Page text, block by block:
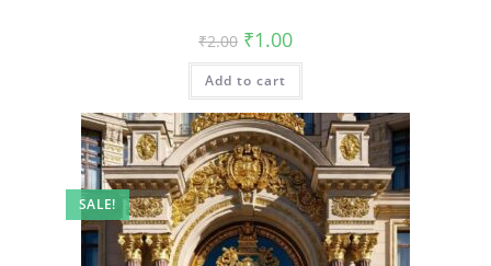
₹2.00 Original
price
was:
₹2.00.
₹1.00Current
is:
Add to cart
SALE!